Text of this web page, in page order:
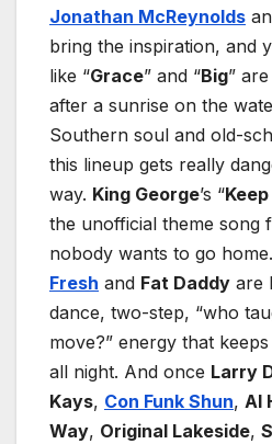
Jonathan McReynolds
bring the inspiration, and
like “Grace” and “Big”
after a sunrise on the
Southern soul and old-
this lineup gets really
way. King George’s “
the unofficial theme song
nobody wants to go
Fresh and Fat Daddy are
dance, two-step, “who
move?” energy that
all night. And once Larry
Kays, Con Funk Shun, Al
Way, Original Lakeside,